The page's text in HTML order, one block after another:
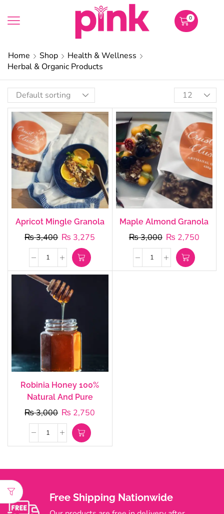
0
Home Shop
Health & Wellness
Herbal & Organic Products
Apricot Mingle Granola
₨3,400 ₨ 3,275
Maple Almond Granola
₨3,000 ₨ 2,750
Robinia Honey 100%
Natural And Pure
₨3,000 ₨ 2,750
Free Shipping Nationwide